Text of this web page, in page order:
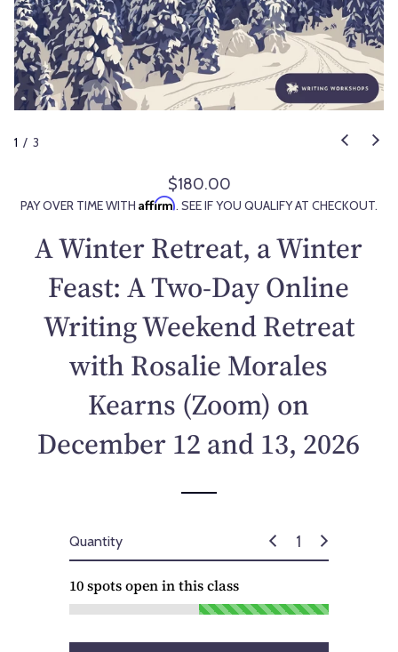
1 / 3
R
e
u
a
r
p
r
c
$180.00
PAY OVER TIME WITH Affirm. SEE IF YOU QUALIFY AT CHECKOUT.
A Winter Retreat, a Winter
Feast: A Two-Day Online
Writing Weekend Retreat
with Rosalie Morales
Kearns (Zoom) on
December 12 and 13, 2026
Quantity
10spots open in this class